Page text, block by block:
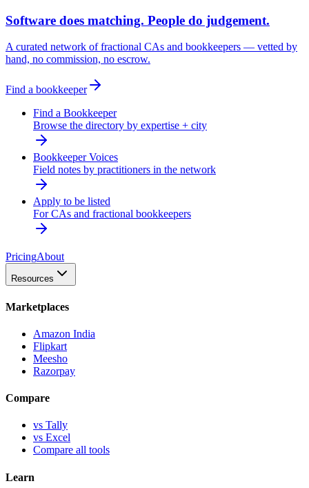
Software does matching. People do judgement.
A curated network of fractional CAs and bookkeepers — vetted by
hand, no commission, no escrow.
Find a bookkeeper
Find a Bookkeeper
Browse the directory by expertise + city
Bookkeeper Voices
Field notes by practitioners in the network
Apply to be listed
For CAs and fractional bookkeepers
PricingAbout
Resources
Marketplaces
Amazon India
Flipkart
Meesho
Razorpay
Compare
vs Tally
vs Excel
Compare all tools
Learn